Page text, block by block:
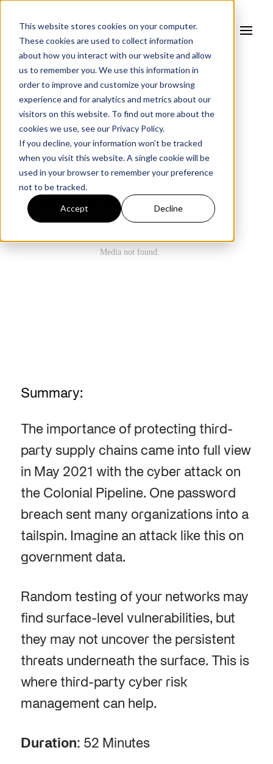
This website stores cookies on your computer.
These cookies are used to collect information
about how you interact with our website and allow
us to remember you. We use this information in
order to improve and customize your browsing
experience and for analytics and metrics about our
visitors on this website. To find out more about the
cookies we use, see our Privacy Policy.
If you decline, your information won’t be tracked
when you visit this website. A single cookie will be
used in your browser to remember your preference
not to be tracked.
Accept Decline
WEBINAR
Supply Chain
Cybersecurity: Protect
Critical Data with Risk
Management
Summary:
The importance of protecting third-
party supply chains came into full view
in May 2021 with the cyber attack on
the Colonial Pipeline. One password
breach sent many organizations into a
tailspin. Imagine an attack like this on
government data.
Random testing of your networks may
find surface-level vulnerabilities, but
they may not uncover the persistent
threats underneath the surface. This is
where third-party cyber risk
management can help.
Duration: 52 Minutes